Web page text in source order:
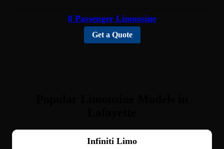
8 Passenger Limousine
Get a Quote
Infiniti Limo